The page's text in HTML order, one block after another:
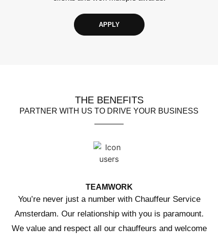
APPLY
THE BENEFITS
PARTNER WITH US TO DRIVE YOUR BUSINESS
TEAMWORK
You’re never just a number with Chauffeur Service
Amsterdam. Our relationship with you is paramount.
We value and respect all our chauffeurs and welcome